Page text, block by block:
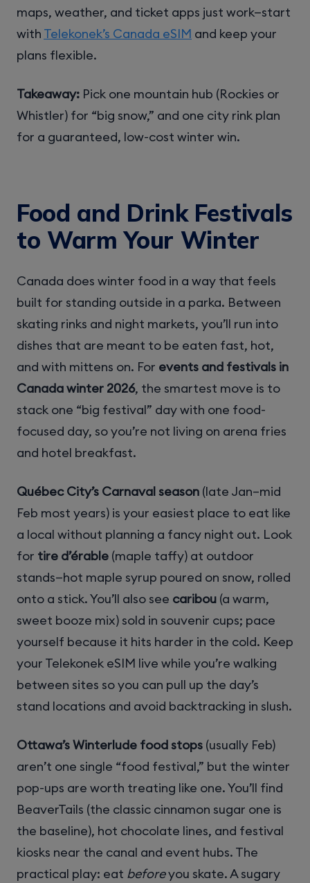
maps, weather, and ticket apps just work—start
with Telekonek’s Canada eSIM and keep your
plans flexible.
Takeaway: Pick one mountain hub (Rockies or
Whistler) for “big snow,” and one city rink plan
for a guaranteed, low-cost winter win.
Food and Drink Festivals
to Warm Your Winter
Canada does winter food in a way that feels
built for standing outside in a parka. Between
skating rinks and night markets, you’ll run into
dishes that are meant to be eaten fast, hot,
and with mittens on. For events and festivals in
Canada winter 2026, the smartest move is to
stack one “big festival” day with one food-
focused day, so you’re not living on arena fries
and hotel breakfast.
Québec City’s Carnaval season (late Jan–mid
Feb most years) is your easiest place to eat like
a local without planning a fancy night out. Look
for tire d’érable (maple taffy) at outdoor
stands—hot maple syrup poured on snow, rolled
onto a stick. You’ll also see caribou (a warm,
sweet booze mix) sold in souvenir cups; pace
yourself because it hits harder in the cold. Keep
your Telekonek eSIM live while you’re walking
between sites so you can pull up the day’s
stand locations and avoid backtracking in slush.
Ottawa’s Winterlude food stops (usually Feb)
aren’t one single “food festival,” but the winter
pop-ups are worth treating like one. You’ll find
BeaverTails (the classic cinnamon sugar one is
the baseline), hot chocolate lines, and festival
kiosks near the canal and event hubs. The
practical play: eat beforeyou skate. A sugary